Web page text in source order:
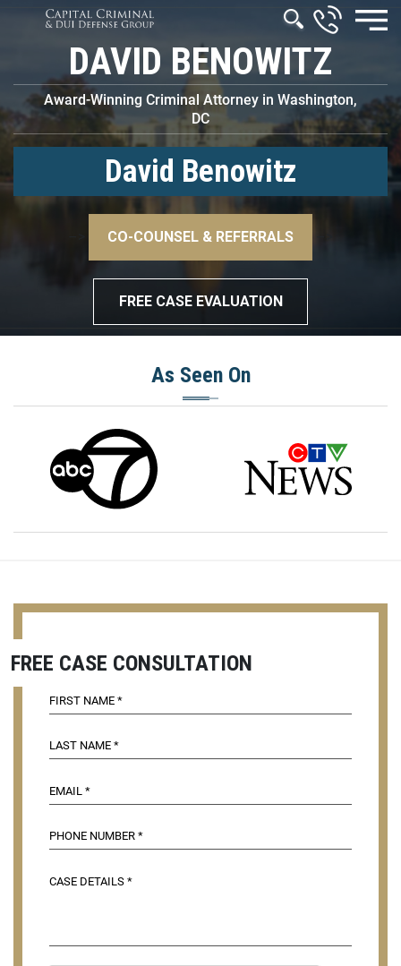
DAVID BENOWITZ
Award-Winning Criminal Attorney in Washington,
DC
David Benowitz
CO-COUNSEL & REFERRALS
FREE CASE EVALUATION
As Seen On
FREE CASE CONSULTATION